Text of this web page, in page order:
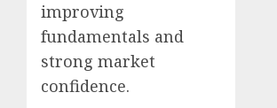
improving
fundamentals and
strong market
confidence.